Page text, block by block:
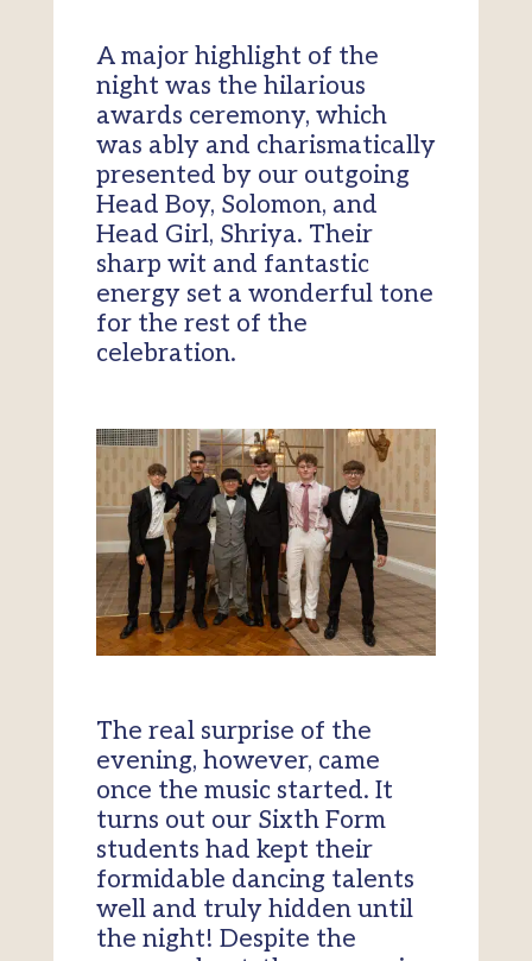
A major highlight of the
night was the hilarious
awards ceremony, which
was ably and charismatically
presented by our outgoing
Head Boy, Solomon, and
Head Girl, Shriya. Their
sharp wit and fantastic
energy set a wonderful tone
for the rest of the
celebration.
The real surprise of the
evening, however, came
once the music started. It
turns out our Sixth Form
students had kept their
formidable dancing talents
well and truly hidden until
the night! Despite the